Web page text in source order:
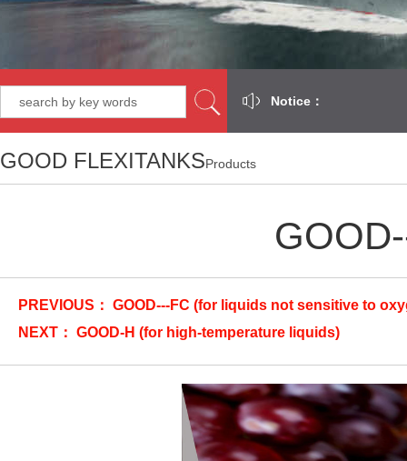
Notice：
GOOD FLEXITANKSProducts
PREVIOUS： GOOD---FC (for liquids not sensitive to
NEXT： GOOD-H (for high-temperature liquids)